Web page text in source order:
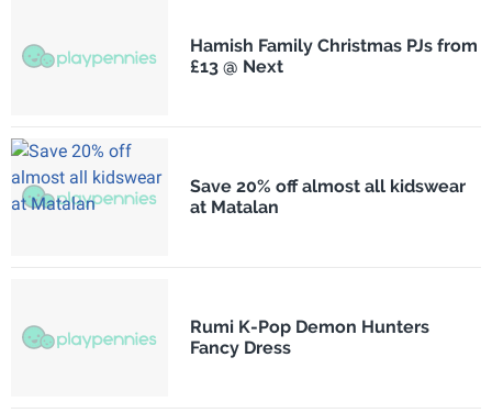
Hamish Family Christmas PJs from
£13 @ Next
Save 20% off almost all kidswear
at Matalan
Rumi K-Pop Demon Hunters
Fancy Dress